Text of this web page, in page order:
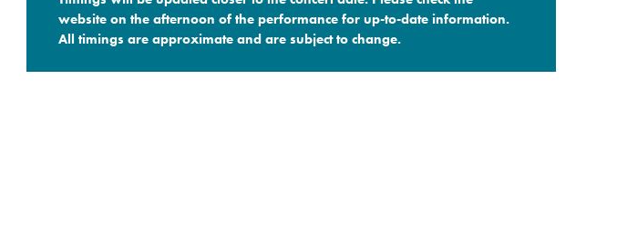
website on the afternoon of the performance for up-to-date information.
All timings are approximate and are subject to change.​